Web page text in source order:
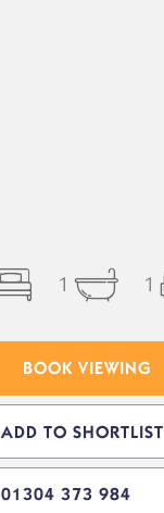
1 1
BOOK VIEWING
ADD TO SHORTLIST
01304 373 984